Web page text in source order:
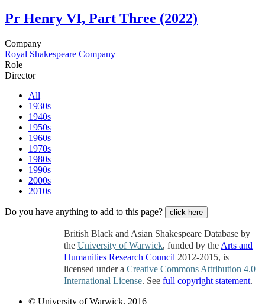
Pr Henry VI, Part Three (2022)
Company
Royal Shakespeare Company
Role
Director
All
1930s
1940s
1950s
1960s
1970s
1980s
1990s
2000s
2010s
Do you have anything to add to this page? click here
British Black and Asian Shakespeare Database by
the University of Warwick, funded by the Arts and
Humanities Research Council 2012-2015, is
licensed under a Creative Commons Attribution 4.0
International License. See full copyright statement.
© University of Warwick, 2016